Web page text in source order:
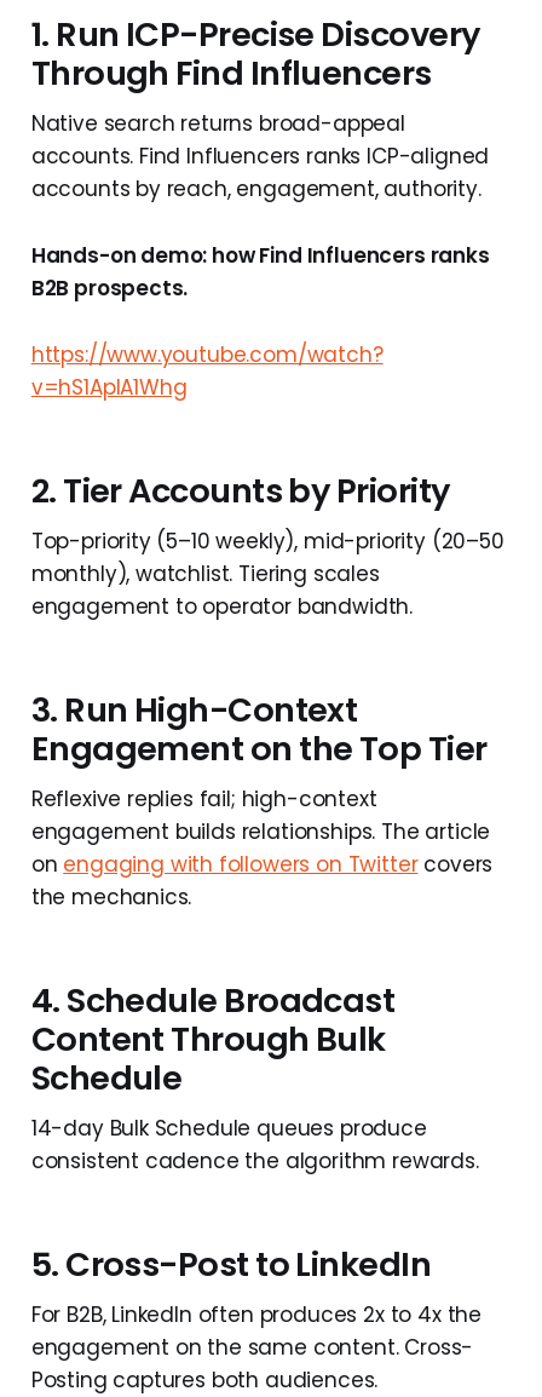
1. Run ICP-Precise Discovery
Through Find Influencers
Native search returns broad-appeal
accounts. Find Influencers ranks ICP-aligned
accounts by reach, engagement, authority.
Hands-on demo: how Find Influencers ranks
B2B prospects.
https://www.youtube.com/watch?
v=hS1AplA1Whg
2. Tier Accounts by Priority
Top-priority (5–10 weekly), mid-priority (20–50
monthly), watchlist. Tiering scales
engagement to operator bandwidth.
3. Run High-Context
Engagement on the Top Tier
Reflexive replies fail; high-context
engagement builds relationships. The article
on engaging with followers on Twittercovers
the mechanics.
4. Schedule Broadcast
Content Through Bulk
Schedule
14-day Bulk Schedule queues produce
consistent cadence the algorithm rewards.
5. Cross-Post to LinkedIn
For B2B, LinkedIn often produces 2x to 4x the
engagement on the same content. Cross-
Posting captures both audiences.